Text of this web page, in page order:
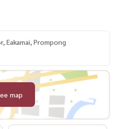
Eakamai, Prompong
map